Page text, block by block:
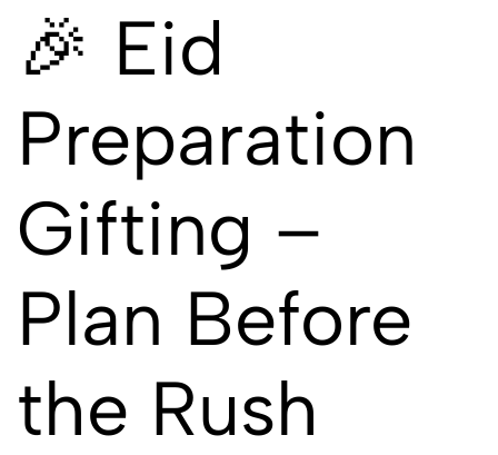
🎉 Eid
Preparation
Gifting –
Plan Before
the Rush